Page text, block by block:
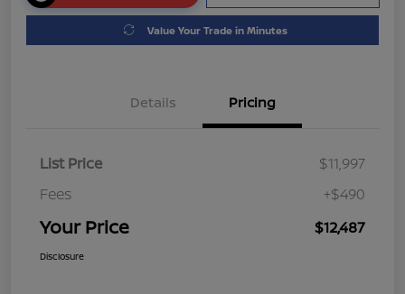
Value Your Trade in Minutes
Details Pricing
List Price
$11,997
Fees
+$490
Your Price $12,487
Disclosure